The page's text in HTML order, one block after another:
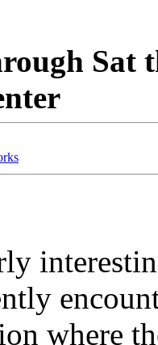
Sat
where